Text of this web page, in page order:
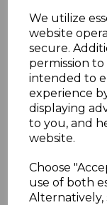
We utilize
website
secure.
permission
intended to
experience
displaying
to you, and
website.
Choose
use of both
Alternatively,